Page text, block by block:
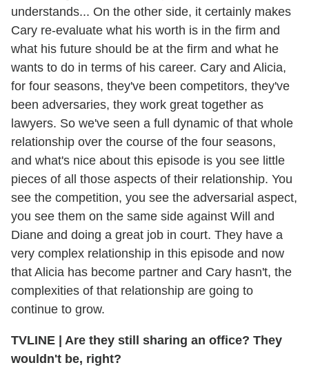
understands... On the other side, it certainly makes
Cary re-evaluate what his worth is in the firm and
what his future should be at the firm and what he
wants to do in terms of his career. Cary and Alicia,
for four seasons, they've been competitors, they've
been adversaries, they work great together as
lawyers. So we've seen a full dynamic of that whole
relationship over the course of the four seasons,
and what's nice about this episode is you see little
pieces of all those aspects of their relationship. You
see the competition, you see the adversarial aspect,
you see them on the same side against Will and
Diane and doing a great job in court. They have a
very complex relationship in this episode and now
that Alicia has become partner and Cary hasn't, the
complexities of that relationship are going to
continue to grow.
TVLINE | Are they still sharing an office? They
wouldn't be, right?